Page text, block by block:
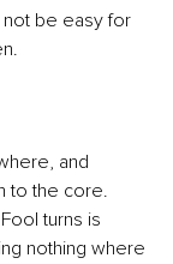
be easy for
and
to the core.
turns is
nothing where